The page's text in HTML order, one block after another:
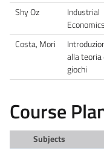
Shy Oz
Industrial
Economics
Costa, Mori
alla teoria
giochi
Course
Subjects